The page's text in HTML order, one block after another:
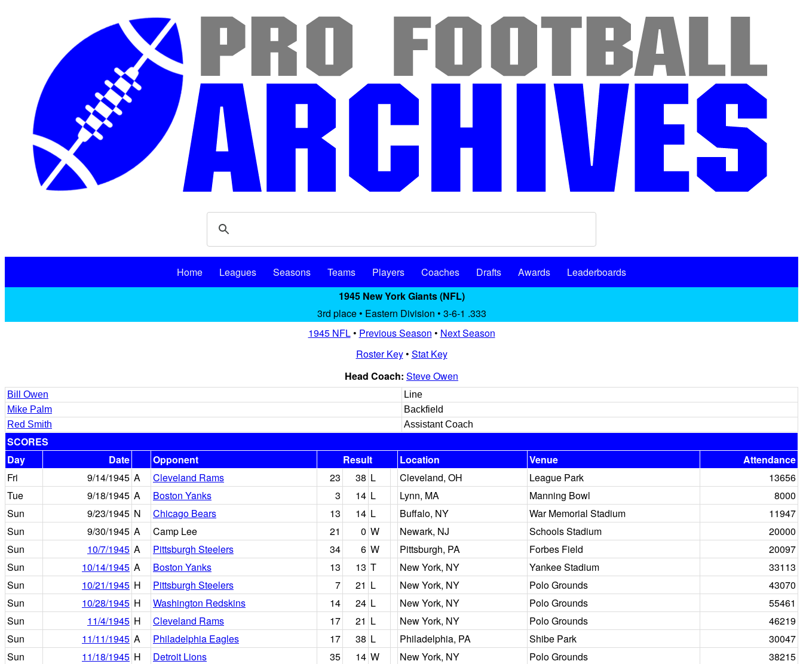
Home Leagues Seasons Teams Players Coaches Drafts Awards
Leaderboards
1945 New York Giants (NFL)
3rd place • Eastern Division • 3-6-1 .333
1945 NFL• Previous Season • Next Season
Roster Key• Stat Key
Head Coach: Steve Owen
Bill Owen
Line
Mike Palm
Backfield
Red Smith
Assistant Coach
SCORES
Day
Date Opponent Result Location Venue
Attendance
Fri
9/14/1945 A Cleveland Rams 23 38 L Cleveland, OH League Park
13656
Tue
9/18/1945 A Boston Yanks 3 14 L Lynn, MA Manning Bowl
8000
Sun
9/23/1945 N Chicago Bears 13 14 L Buffalo, NY War Memorial Stadium
11947
Sun
9/30/1945 A Camp Lee 21 0 W Newark, NJ Schools Stadium
20000
Sun
10/7/1945 A Pittsburgh Steelers 34 6 W Pittsburgh, PA Forbes Field
20097
Sun
10/14/1945 A Boston Yanks 13 13 T New York, NY Yankee Stadium
33113
Sun
10/21/1945 H Pittsburgh Steelers 7 21 L New York, NY Polo Grounds
43070
Sun
10/28/1945 H Washington Redskins 14 24 L New York, NY Polo Grounds
55461
Sun
11/4/1945 H Cleveland Rams 17 21 L New York, NY Polo Grounds
46219
Sun
11/11/1945 A Philadelphia Eagles 17 38 L Philadelphia, PA Shibe Park
30047
Sun
11/18/1945 H Detroit Lions 35 14 W New York, NY Polo Grounds
38215